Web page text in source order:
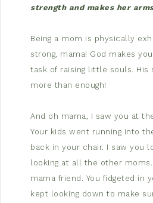
strength and makes her
Being a mom is physically
strong, mama! God makes
task of raising little souls. His
more than enough!
And oh mama, I saw you at
Your kids went running into
back in your chair. I saw you
looking at all the other
mama friend. You fidgeted in
kept looking down to make